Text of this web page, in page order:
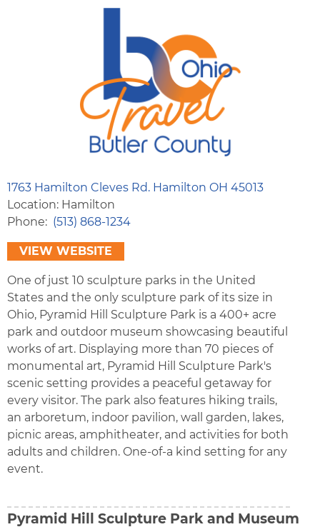
1763 Hamilton Cleves Rd. Hamilton OH 45013
Location: Hamilton
Phone
(513) 868-1234
VIEW WEBSITE
One of just 10 sculpture parks in the United
States and the only sculpture park of its size in
Ohio, Pyramid Hill Sculpture Park is a 400+ acre
park and outdoor museum showcasing beautiful
works of art. Displaying more than 70 pieces of
monumental art, Pyramid Hill Sculpture Park's
scenic setting provides a peaceful getaway for
every visitor. The park also features hiking trails,
an arboretum, indoor pavilion, wall garden, lakes,
picnic areas, amphitheater, and activities for both
adults and children. One-of-a kind setting for any
event.
Pyramid Hill Sculpture Park and Museum